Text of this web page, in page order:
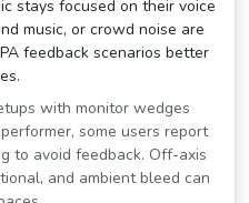
stays focused on their voice
music, or crowd noise are
feedback scenarios better
with monitor wedges
some users report
to avoid feedback. Off-axis
and ambient bleed can